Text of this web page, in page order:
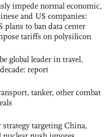
impede normal economic,
and US companies:
plans to ban data center
tariffs on polysilicon
global leader in travel,
report
tanker, other combat
targeting China,